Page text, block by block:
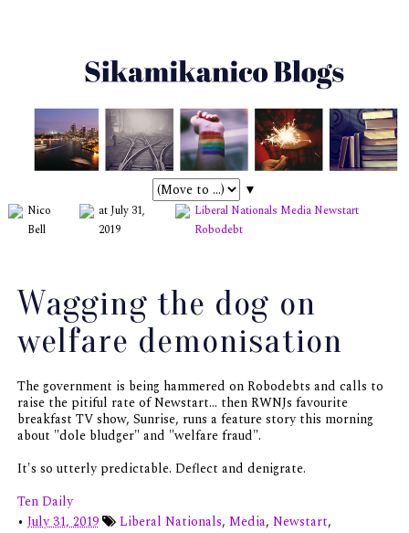
▼
Nico
Bell
at July 31,
2019
Liberal Nationals Media Newstart
Robodebt
Wagging the dog on
welfare demonisation
The government is being hammered on Robodebts and calls to
raise the pitiful rate of Newstart... then RWNJs favourite
breakfast TV show, Sunrise, runs a feature story this morning
about "dole bludger" and "welfare fraud".
It's so utterly predictable. Deflect and denigrate.
Ten Daily
• July 31, 2019 Liberal Nationals, Media, Newstart,